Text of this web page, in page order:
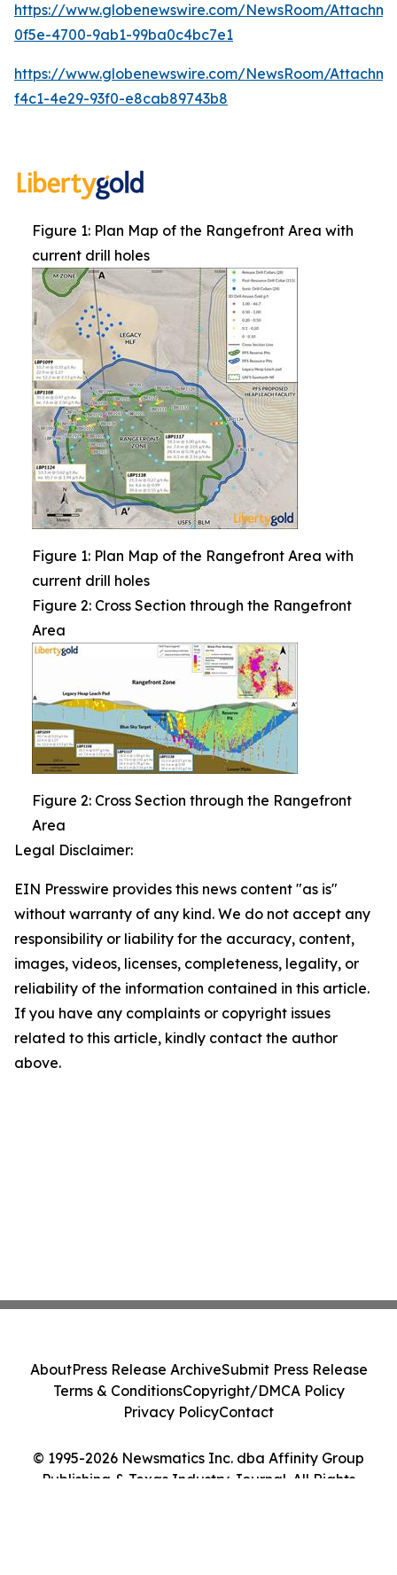
https://www.globenewswire.com/NewsRoom/
0f5e-4700-9ab1-99ba0c4bc7e1
https://www.globenewswire.com/NewsRoom/
f4c1-4e29-93f0-e8cab89743b8
Figure 1: Plan Map of the Rangefront Area with
current drill holes
Figure 1: Plan Map of the Rangefront Area with
current drill holes
Figure 2: Cross Section through the Rangefront
Area
Figure 2: Cross Section through the Rangefront
Area
Legal Disclaimer:
EIN Presswire provides this news content "as is"
without warranty of any kind. We do not accept any
responsibility or liability for the accuracy, content,
images, videos, licenses, completeness, legality, or
reliability of the information contained in this article.
If you have any complaints or copyright issues
related to this article, kindly contact the author
above.
© 1995-2026 Newsmatics Inc. dba Affinity Group
Publishing & Texas Industry Journal. All Rights
AboutPress Release ArchiveSubmit Press Release
Terms & ConditionsCopyright/DMCA Policy
Privacy PolicyContact